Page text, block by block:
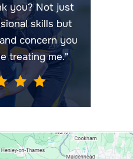
you? Not just
skills but
concern you
treating me."